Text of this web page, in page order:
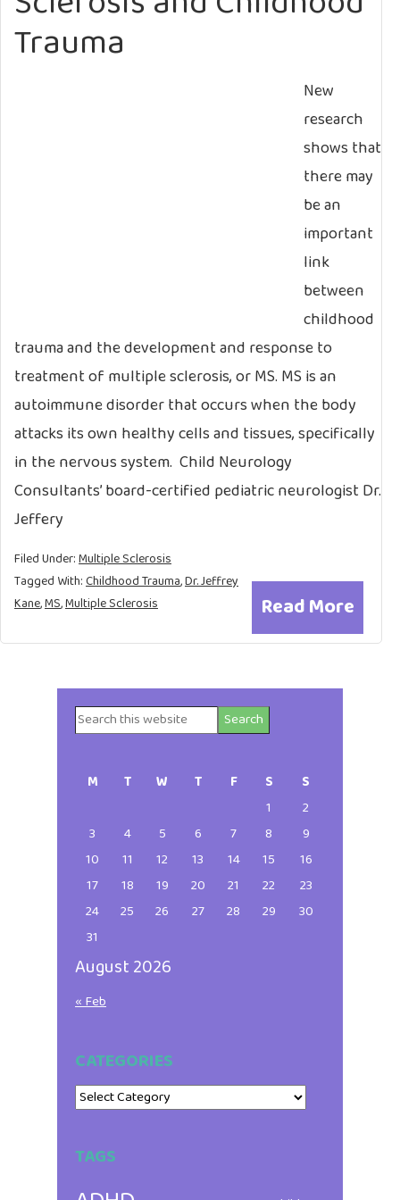
Trauma
New
research
shows that
there may
be an
important
link
between
childhood
trauma and the development and response to
treatment of multiple sclerosis, or MS. MS is an
autoimmune disorder that occurs when the body
attacks its own healthy cells and tissues, specifically
in the nervous system. Child Neurology
Consultants’ board-certified pediatric neurologist Dr.
Jeffery
Read More
Filed Under:Multiple Sclerosis
Tagged With:Childhood Trauma,Dr. Jeffrey
Kane,MS,Multiple Sclerosis
Primary
Sidebar
Search
August 2026
M T W T F S
S
1
2
3
4 5 6 7 8
9
10
11 12 13 14 15
16
17
18 19 20 21 22
23
24
25 26 27 28 29
30
31
« Feb
CATEGORIES
Categories
TAGS